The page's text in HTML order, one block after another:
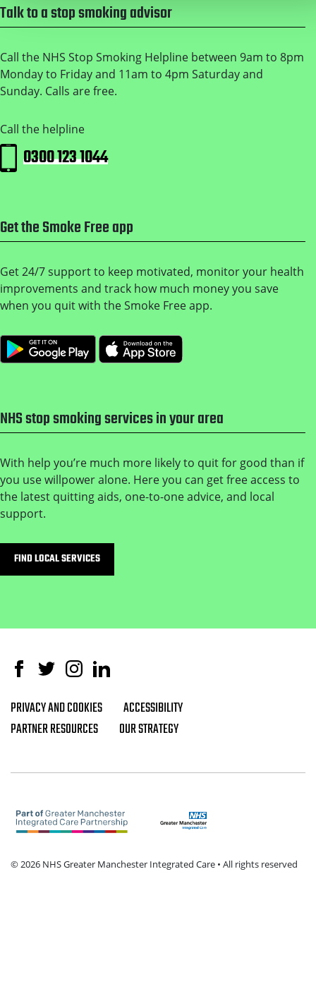
Talk to a stop smoking advisor
Call the NHS Stop Smoking Helpline between 9am to 8pm
Monday to Friday and 11am to 4pm Saturday and
Sunday. Calls are free.
Call the helpline
0300 123 1044
Get the Smoke Free app
Get 24/7 support to keep motivated, monitor your health
improvements and track how much money you save
when you quit with the Smoke Free app.
Get it on Google Play
NHS stop smoking services in your area
With help you’re much more likely to quit for good than if
you use willpower alone. Here you can get free access to
the latest quitting aids, one-to-one advice, and local
support.
FIND LOCAL SERVICES
Facebook
TwitterInstagramLinked In
Footer navigation
PRIVACY AND COOKIES
ACCESSIBILITY
PARTNER RESOURCES
OUR STRATEGY
© 2026 NHS Greater Manchester Integrated Care • All rights reserved